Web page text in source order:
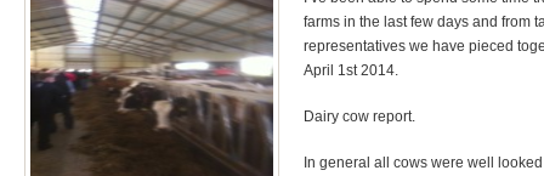
farms in the last few days and from
representatives we have pieced
April 1st 2014.
Dairy cow report.
In general all cows were well